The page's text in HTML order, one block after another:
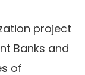
project
Banks and
of